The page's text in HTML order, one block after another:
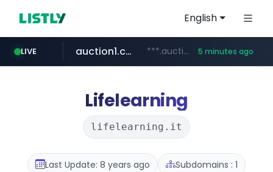
English
LIVE auction1.co.kr ***.auction1.co.kr/*******/*****... 5 minutes ago
Lifelearning
lifelearning.it
Last Update: 8 years ago Subdomains : 1